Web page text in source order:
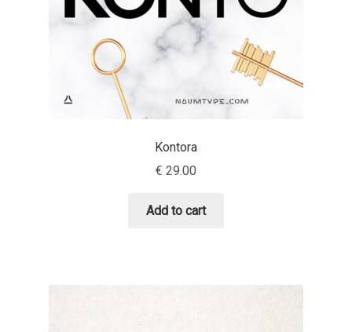
Eduardo Tunni
Eimantas Paškonis
Elena Kowalski
Kontora
€ 29.00
Add to cart